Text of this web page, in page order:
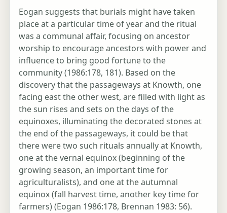
Eogan suggests that burials might have taken
place at a particular time of year and the ritual
was a communal affair, focusing on ancestor
worship to encourage ancestors with power and
influence to bring good fortune to the
community (1986:178, 181). Based on the
discovery that the passageways at Knowth, one
facing east the other west, are filled with light as
the sun rises and sets on the days of the
equinoxes, illuminating the decorated stones at
the end of the passageways, it could be that
there were two such rituals annually at Knowth,
one at the vernal equinox (beginning of the
growing season, an important time for
agriculturalists), and one at the autumnal
equinox (fall harvest time, another key time for
farmers) (Eogan 1986:178, Brennan 1983: 56).